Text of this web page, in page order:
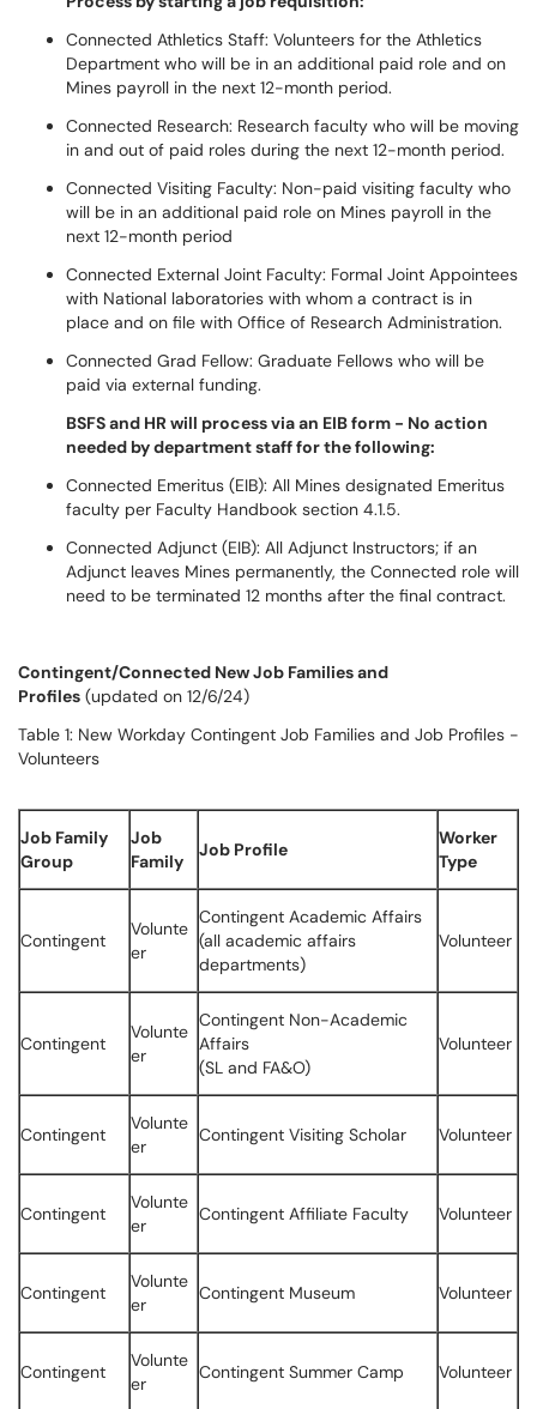
Connected Athletics Staff: Volunteers for the Athletics
Department who will be in an additional paid role and on
Mines payroll in the next 12-month period.
Connected Research: Research faculty who will be moving
in and out of paid roles during the next 12-month period.
Connected Visiting Faculty: Non-paid visiting faculty who
will be in an additional paid role on Mines payroll in the
next 12-month period
Connected External Joint Faculty: Formal Joint Appointees
with National laboratories with whom a contract is in
place and on file with Office of Research Administration.
Connected Grad Fellow: Graduate Fellows who will be
paid via external funding.
BSFS and HR will process via an EIB form - No action
needed by department staff for the following:
Connected Emeritus (EIB): All Mines designated Emeritus
faculty per Faculty Handbook section 4.1.5.
Connected Adjunct (EIB): All Adjunct Instructors; if an
Adjunct leaves Mines permanently, the Connected role will
need to be terminated 12 months after the final contract.
Contingent/Connected New Job Families and
Profiles (updated on 12/6/24)
Table 1: New Workday Contingent Job Families and Job Profiles -
Volunteers
Job Family
Group
Job
Family
Job Profile
Worker
Type
Contingent
Volunte
er
Contingent Academic Affairs
(all academic affairs
departments)
Volunteer
Contingent
Volunte
er
Contingent Non-Academic
Affairs
(SL and FA&O)
Volunteer
Contingent
Volunte
er
Contingent Visiting Scholar Volunteer
Contingent
Volunte
er
Contingent Affiliate Faculty Volunteer
Contingent
Volunte
er
Contingent Museum Volunteer
Contingent
Volunte
er
Contingent Summer Camp Volunteer